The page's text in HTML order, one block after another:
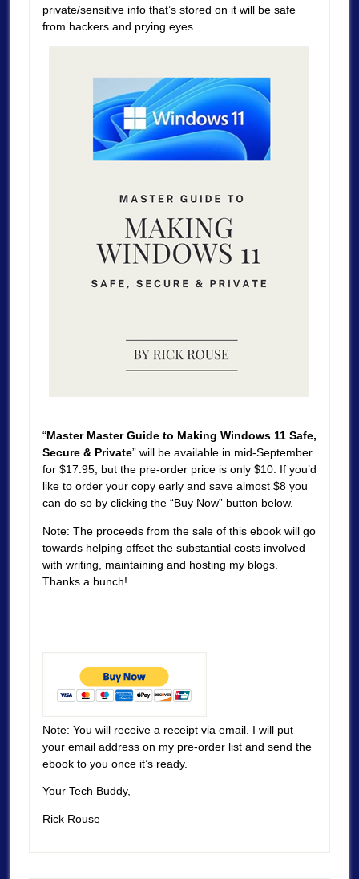
private/sensitive info that’s stored on it will be safe
from hackers and prying eyes.
“Master Master Guide to Making Windows 11 Safe,
Secure & Private” will be available in mid-September
for $17.95, but the pre-order price is only $10. If you’d
like to order your copy early and save almost $8 you
can do so by clicking the “Buy Now” button below.
Note: The proceeds from the sale of this ebook will go
towards helping offset the substantial costs involved
with writing, maintaining and hosting my blogs.
Thanks a bunch!
Note: You will receive a receipt via email. I will put
your email address on my pre-order list and send the
ebook to you once it’s ready.
Your Tech Buddy,
Rick Rouse